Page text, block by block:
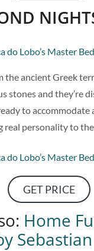
the ancient Greek
stones and they’re
to accommodate
real personality to the
GET PRICE
Home